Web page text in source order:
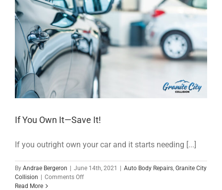
If You Own It—Save It!
If you outright own your car and it starts needing [...]
By Andrae Bergeron | June 14th, 2021 | Auto Body Repairs, Granite City
Collision | Comments Offon
Read More